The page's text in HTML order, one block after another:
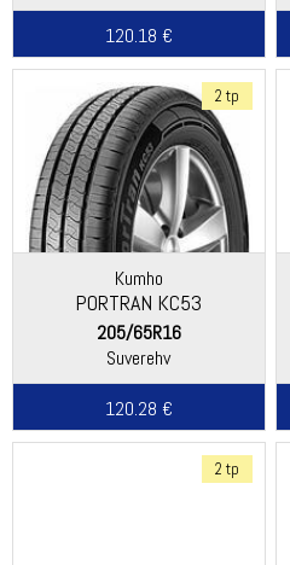
120.18 €
2 tp
Kumho
PORTRAN KC53
205/65R16
Suverehv
120.28 €
2 tp